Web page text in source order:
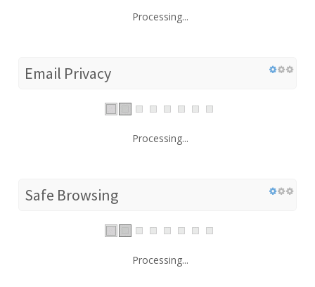
Processing...
Email Privacy
Processing...
Safe Browsing
Processing...